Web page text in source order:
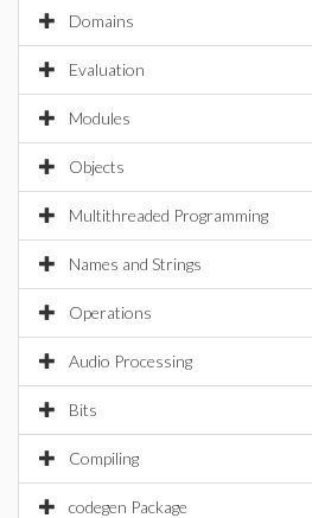
Domains
Evaluation
Modules
Objects
Multithreaded Programming
Names and Strings
Operations
Audio Processing
Bits
Compiling
codegen Package